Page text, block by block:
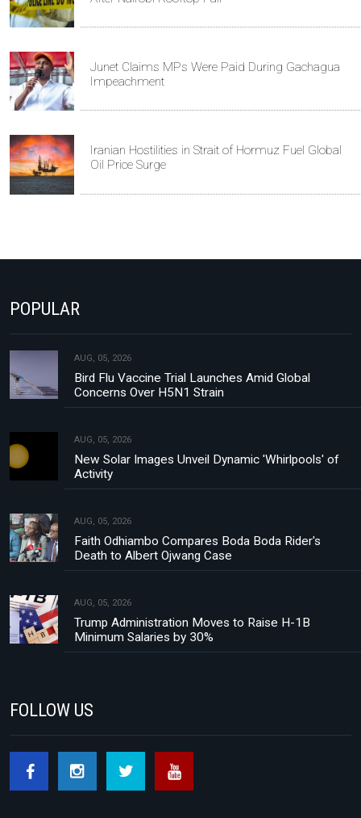
Junet Claims MPs Were Paid During Gachagua
Impeachment
Iranian Hostilities in Strait of Hormuz Fuel Global
Oil Price Surge
POPULAR
AUG, 05, 2026
Bird Flu Vaccine Trial Launches Amid Global
Concerns Over H5N1 Strain
AUG, 05, 2026
New Solar Images Unveil Dynamic 'Whirlpools' of
Activity
AUG, 05, 2026
Faith Odhiambo Compares Boda Boda Rider's
Death to Albert Ojwang Case
AUG, 05, 2026
Trump Administration Moves to Raise H-1B
Minimum Salaries by 30%
FOLLOW US